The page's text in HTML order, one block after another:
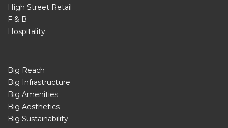
High Street Retail
F & B
Hospitality
Big Reach
Big Infrastructure
Big Amenities
Big Aesthetics
Big Sustainability